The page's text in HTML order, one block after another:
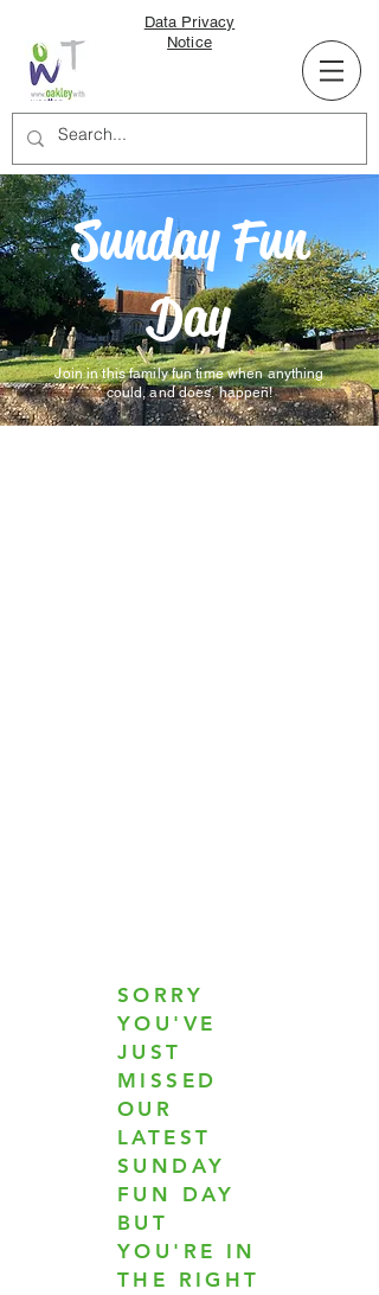
Data Privacy
Notice
Sunday Fun
Day
Join in this family fun time when anything
could, and does, happen!
SORRY
YOU'VE
JUST
MISSED
OUR
LATEST
SUNDAY
FUN DAY
BUT
YOU'RE IN
THE RIGHT